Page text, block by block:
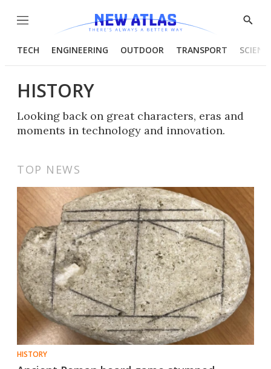
Menu
Show
TECH ENGINEERING OUTDOOR TRANSPORT
HISTORY
Looking back on great characters, eras and
moments in technology and innovation.
TOP NEWS
HISTORY